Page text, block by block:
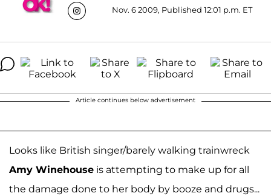
Nov. 6 2009, Published 12:01 p.m. ET
Article continues below advertisement
Looks like British singer/barely walking trainwreck
Amy Winehouse is attempting to make up for all
the damage done to her body by booze and drugs...